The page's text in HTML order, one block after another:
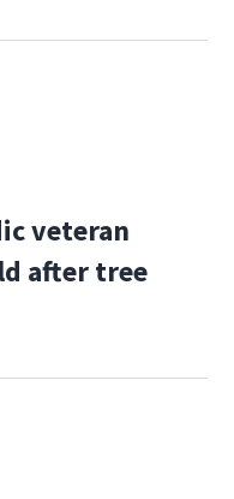
veteran
after tree